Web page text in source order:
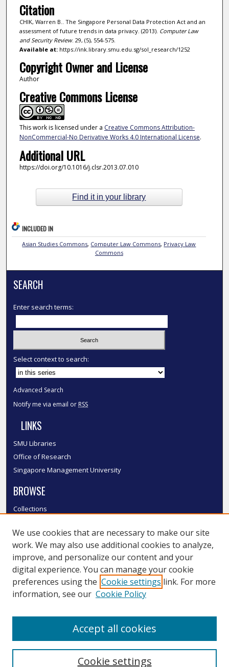
Citation
CHIK, Warren B.. The Singapore Personal Data Protection Act and an
assessment of future trends in data privacy. (2013). Computer Law
and Security Review. 29, (5), 554-575.
Available at:https://ink.library.smu.edu.sg/sol_research/1252
Copyright Owner and License
Author
Creative Commons License
This work is licensed under a Creative Commons Attribution-
NonCommercial-No Derivative Works 4.0 International License.
Additional URL
https://doi.org/10.1016/j.clsr.2013.07.010
Find it in your library
INCLUDED IN
Asian Studies Commons, Computer Law Commons, Privacy Law
Commons
SEARCH
Enter search terms:
Select context to search:
Advanced Search
Notify me via email or RSS
LINKS
SMU Libraries
Office of Research
Singapore Management University
BROWSE
Collections
Authors
SMU Authors
SMU Research Areas
LINKS
We use cookies that are necessary to make our site
work. We may also use additional cookies to analyze,
improve, and personalize our content and your
digital experience. You can manage your cookie
preferences using the Cookie settings link. For more
information, see our Cookie Policy
Cookie settings
Accept all cookies